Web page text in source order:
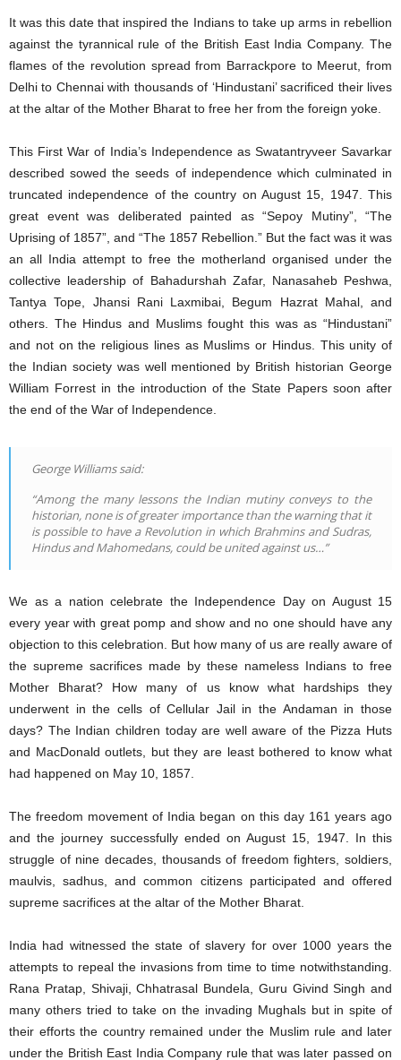
It was this date that inspired the Indians to take up arms in rebellion
against the tyrannical rule of the British East India Company. The
flames of the revolution spread from Barrackpore to Meerut, from
Delhi to Chennai with thousands of ‘Hindustani’ sacrificed their lives
at the altar of the Mother Bharat to free her from the foreign yoke.
This First War of India’s Independence as Swatantryveer Savarkar
described sowed the seeds of independence which culminated in
truncated independence of the country on August 15, 1947. This
great event was deliberated painted as “Sepoy Mutiny”, “The
Uprising of 1857”, and “The 1857 Rebellion.” But the fact was it was
an all India attempt to free the motherland organised under the
collective leadership of Bahadurshah Zafar, Nanasaheb Peshwa,
Tantya Tope, Jhansi Rani Laxmibai, Begum Hazrat Mahal, and
others. The Hindus and Muslims fought this was as “Hindustani”
and not on the religious lines as Muslims or Hindus. This unity of
the Indian society was well mentioned by British historian George
William Forrest in the introduction of the State Papers soon after
the end of the War of Independence.
George Williams said:
“Among the many lessons the Indian mutiny conveys to the
historian, none is of greater importance than the warning that it
is possible to have a Revolution in which Brahmins and Sudras,
Hindus and Mahomedans, could be united against us…”
We as a nation celebrate the Independence Day on August 15
every year with great pomp and show and no one should have any
objection to this celebration. But how many of us are really aware of
the supreme sacrifices made by these nameless Indians to free
Mother Bharat? How many of us know what hardships they
underwent in the cells of Cellular Jail in the Andaman in those
days? The Indian children today are well aware of the Pizza Huts
and MacDonald outlets, but they are least bothered to know what
had happened on May 10, 1857.
The freedom movement of India began on this day 161 years ago
and the journey successfully ended on August 15, 1947. In this
struggle of nine decades, thousands of freedom fighters, soldiers,
maulvis, sadhus, and common citizens participated and offered
supreme sacrifices at the altar of the Mother Bharat.
India had witnessed the state of slavery for over 1000 years the
attempts to repeal the invasions from time to time notwithstanding.
Rana Pratap, Shivaji, Chhatrasal Bundela, Guru Givind Singh and
many others tried to take on the invading Mughals but in spite of
their efforts the country remained under the Muslim rule and later
under the British East India Company rule that was later passed on